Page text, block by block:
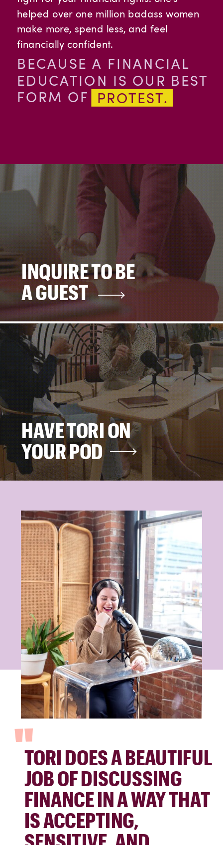
BECAUSE A FINANCIAL
EDUCATION IS OUR BEST
FORM OF
helped over one million badass women
make more, spend less, and feel
financially confident.
PROTEST.
HAVE TORI ON
YOUR POD
INQUIRE TO BE
A GUEST
TORI DOES A BEAUTIFUL
JOB OF DISCUSSING
FINANCE IN A WAY THAT
IS ACCEPTING,
"